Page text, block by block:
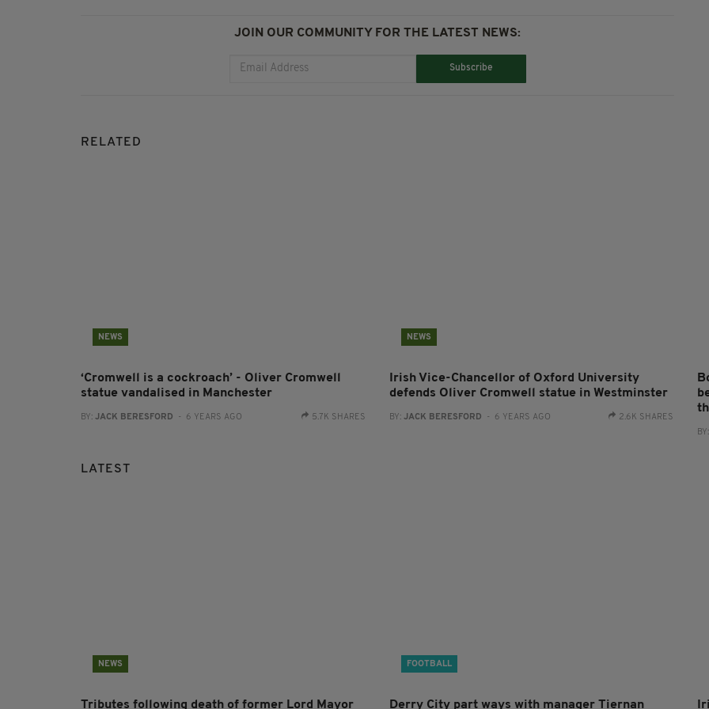
JOIN OUR COMMUNITY FOR THE LATEST NEWS:
Subscribe
RELATED
NEWS
‘Cromwell is a cockroach’ - Oliver Cromwell
statue vandalised in Manchester
BY: JACK BERESFORD - 6 YEARS AGO 5.7K SHARES
NEWS
Irish Vice-Chancellor of Oxford University
defends Oliver Cromwell statue in Westminster
BY: JACK BERESFORD - 6 YEARS AGO 2.6K SHARES
LATEST
NEWS
Tributes following death of former Lord Mayor
FOOTBALL
Derry City part ways with manager Tiernan